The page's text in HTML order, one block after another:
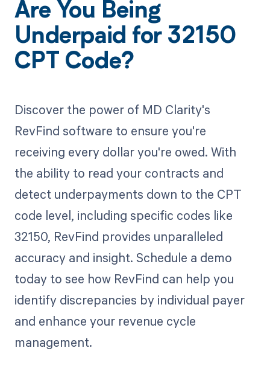
Are You Being
Underpaid for 32150
CPT Code?
Discover the power of MD Clarity's
RevFind software to ensure you're
receiving every dollar you're owed. With
the ability to read your contracts and
detect underpayments down to the CPT
code level, including specific codes like
32150, RevFind provides unparalleled
accuracy and insight. Schedule a demo
today to see how RevFind can help you
identify discrepancies by individual payer
and enhance your revenue cycle
management.